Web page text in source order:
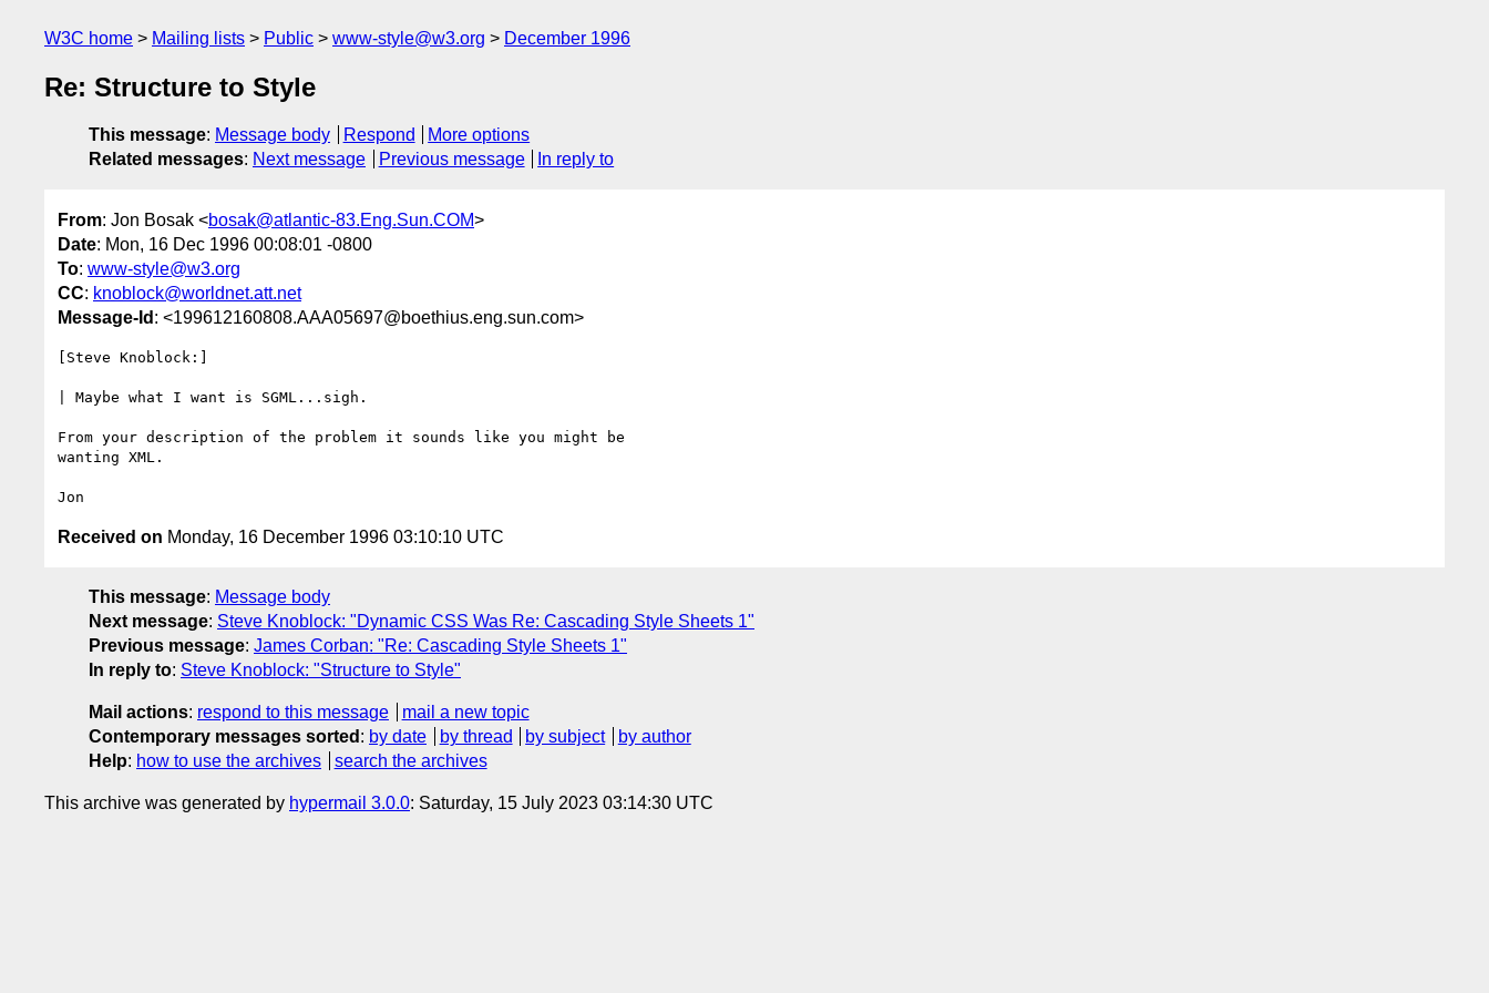
W3C home Mailing lists Public www-style@w3.org December 1996
Re: Structure to Style
This message: Message body Respond
More options
Related messages: Next message Previous message In reply to
From: Jon Bosak <bosak@atlantic-83.Eng.Sun.COM>
Date: Mon, 16 Dec 1996 00:08:01 -0800
To: www-style@w3.org
CC: knoblock@worldnet.att.net
Message-Id : <199612160808.AAA05697@boethius.eng.sun.com>
[Steve Knoblock:]
| Maybe what I want is SGML...sigh.
From your description of the problem it sounds like you might be
wanting XML.
Received on Monday, 16 December 1996 03:10:10 UTC
This message: Message body
Next message: Steve Knoblock: "Dynamic CSS Was Re: Cascading Style Sheets 1"
Previous message: James Corban: "Re: Cascading Style Sheets 1"
In reply to: Steve Knoblock: "Structure to Style"
Mail actions: respond to this message
mail a new topic
Contemporary messages sorted : by date by thread by subject
by author
Help: how to use the archives search the archives
This archive was generated by hypermail 3.0.0: Saturday, 15 July 2023 03:14:30 UTC